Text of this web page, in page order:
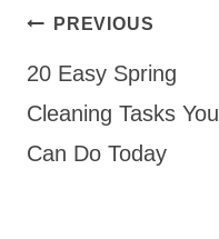
Post
navigation
PREVIOUS
20 Easy Spring
Cleaning Tasks You
Can Do Today